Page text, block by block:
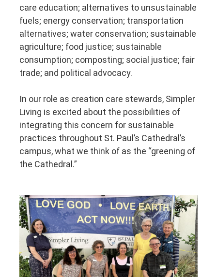
care education; alternatives to unsustainable
fuels; energy conservation; transportation
alternatives; water conservation; sustainable
agriculture; food justice; sustainable
consumption; composting; social justice; fair
trade; and political advocacy.
In our role as creation care stewards, Simpler
Living is excited about the possibilities of
integrating this concern for sustainable
practices throughout St. Paul’s Cathedral’s
campus, what we think of as the “greening of
the Cathedral.”